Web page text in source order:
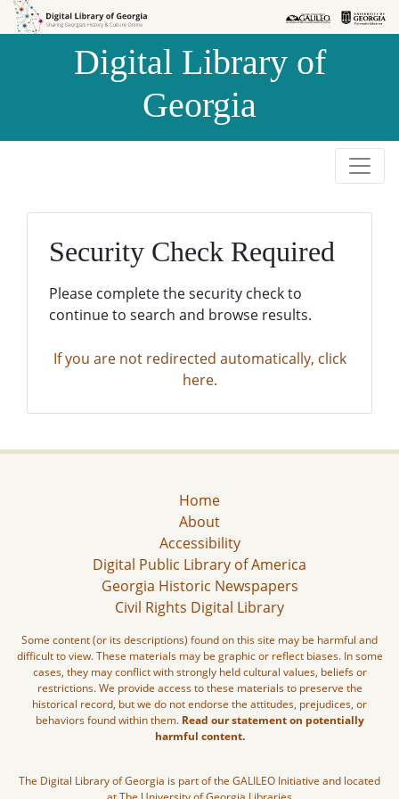
Skip to
Skip to
Digital Library of
Georgia
Security Check Required
Please complete the security check to
continue to search and browse results.
If you are not redirected automatically, click
here.
Home
About
Accessibility
Digital Public Library of America
Georgia Historic Newspapers
Civil Rights Digital Library
Some content (or its descriptions) found on this site may be harmful and
difficult to view. These materials may be graphic or reflect biases. In some
cases, they may conflict with strongly held cultural values, beliefs or
restrictions. We provide access to these materials to preserve the
historical record, but we do not endorse the attitudes, prejudices, or
behaviors found within them. Read our statement on potentially
harmful content.
The Digital Library of Georgia is part of the GALILEO Initiative and located